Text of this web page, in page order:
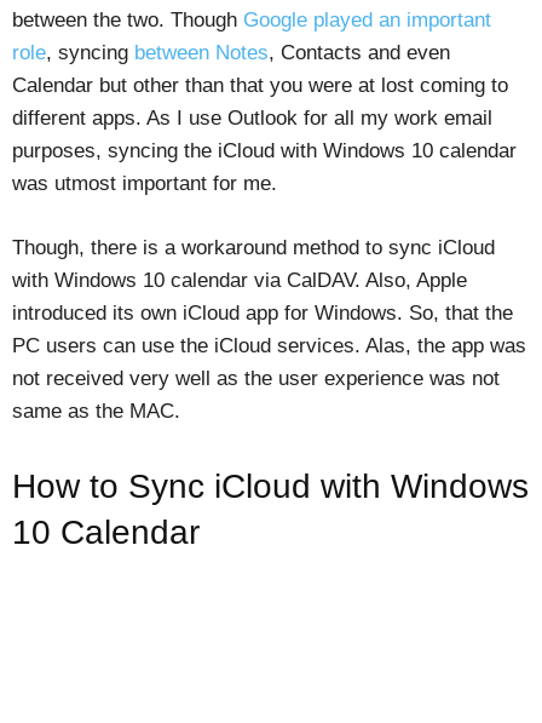
between the two. Though Google played an important
role, syncing between Notes, Contacts and even
Calendar but other than that you were at lost coming to
different apps. As I use Outlook for all my work email
purposes, syncing the iCloud with Windows 10 calendar
was utmost important for me.
Though, there is a workaround method to sync iCloud
with Windows 10 calendar via CalDAV. Also, Apple
introduced its own iCloud app for Windows. So, that the
PC users can use the iCloud services. Alas, the app was
not received very well as the user experience was not
same as the MAC.
How to Sync iCloud with Windows
10 Calendar